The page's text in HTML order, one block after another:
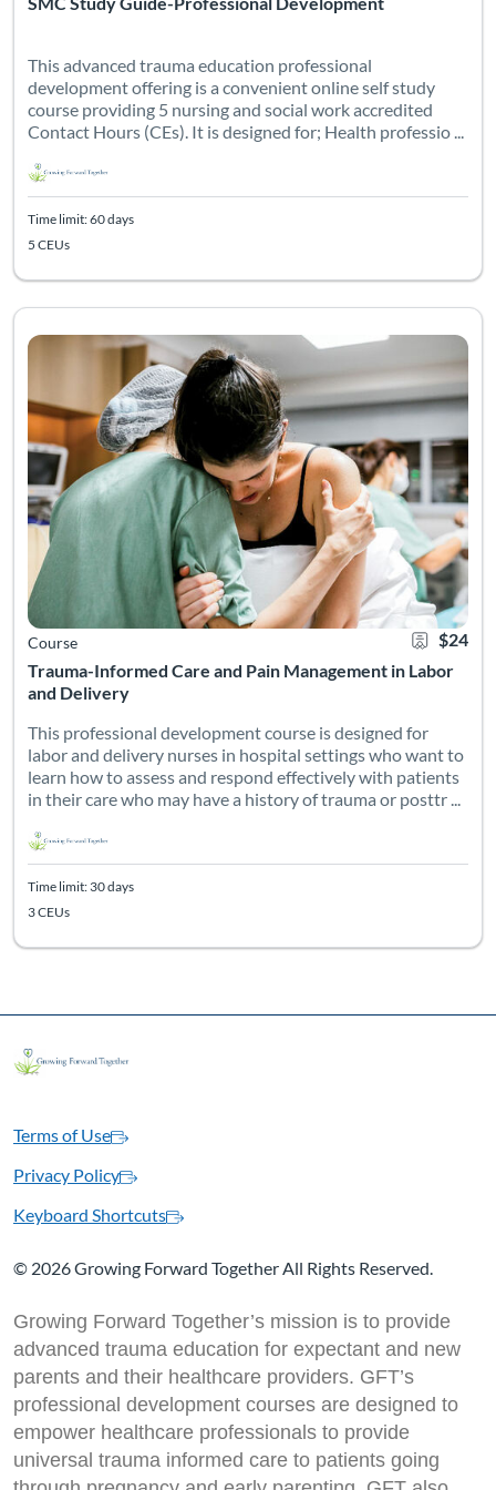
This advanced trauma education professional
development offering is a convenient online self study
course providing 5 nursing and social work accredited
Contact Hours (CEs). It is designed for; Health professio ...
Time limit: 60 days
5 CEUs
Trauma-Informed Care and Pain Management in Labor
and Delivery
Course
Certificate
Listing
$24
This professional development course is designed for labor
This professional development course is designed for
labor and delivery nurses in hospital settings who want to
learn how to assess and respond effectively with patients
in their care who may have a history of trauma or posttr ...
Time limit: 30 days
3 CEUs
Terms of Use
Privacy Policy
Keyboard Shortcuts
© 2026 Growing Forward Together All Rights Reserved.
Growing Forward Together’s mission is to provide
advanced trauma education for expectant and new
parents and their healthcare providers. GFT’s
professional development courses are designed to
empower healthcare professionals to provide
universal trauma informed care to patients going